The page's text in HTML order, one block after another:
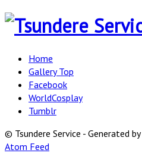
Home
Gallery Top
Facebook
WorldCosplay
Tumblr
© Tsundere Service - Generated by
Atom Feed